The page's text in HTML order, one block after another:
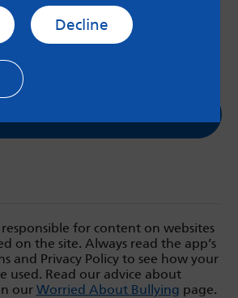
support options below
access support, or send
for content on websites
on the site. Always read the app’s
and Privacy Policy to see how your
used. Read our advice about
our Worried About Bullying page.
Decline